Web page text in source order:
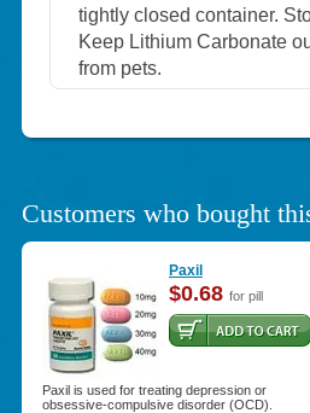
tightly closed container.
Keep Lithium Carbonate
from pets.
Customers who bought
Paxil
$0.68 for pill
Paxil is used for treating depression or
obsessive-compulsive disorder (OCD).